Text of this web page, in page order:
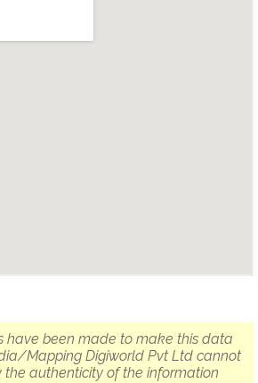
have been made to make this data
Mapping Digiworld Pvt Ltd cannot
authenticity of the information